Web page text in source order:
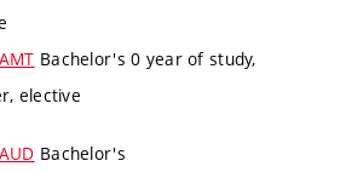
Bachelor's 0 year of study,
elective
Bachelor's